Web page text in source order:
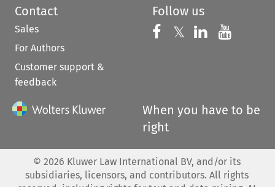
Contact
Sales
For Authors
Customer support &
feedback
Follow us
Follow us on
𝕏 Follow us on
Follow us
When you have to be
right
© 2026 Kluwer Law International BV, and/or its
subsidiaries, licensors, and contributors. All rights